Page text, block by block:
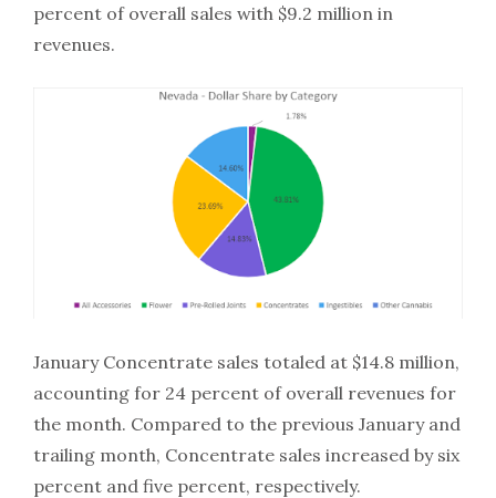
percent of overall sales with $9.2 million in
revenues.
January Concentrate sales totaled at $14.8 million,
accounting for 24 percent of overall revenues for
the month. Compared to the previous January and
trailing month, Concentrate sales increased by six
percent and five percent, respectively.